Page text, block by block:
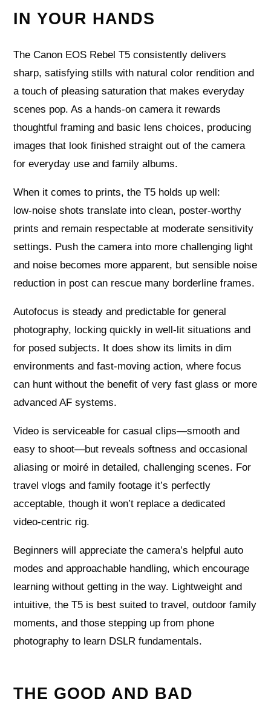
IN YOUR HANDS
The Canon EOS Rebel T5 consistently delivers
sharp, satisfying stills with natural color rendition and
a touch of pleasing saturation that makes everyday
scenes pop. As a hands-on camera it rewards
thoughtful framing and basic lens choices, producing
images that look finished straight out of the camera
for everyday use and family albums.
When it comes to prints, the T5 holds up well:
low‑noise shots translate into clean, poster‑worthy
prints and remain respectable at moderate sensitivity
settings. Push the camera into more challenging light
and noise becomes more apparent, but sensible noise
reduction in post can rescue many borderline frames.
Autofocus is steady and predictable for general
photography, locking quickly in well‑lit situations and
for posed subjects. It does show its limits in dim
environments and fast‑moving action, where focus
can hunt without the benefit of very fast glass or more
advanced AF systems.
Video is serviceable for casual clips—smooth and
easy to shoot—but reveals softness and occasional
aliasing or moiré in detailed, challenging scenes. For
travel vlogs and family footage it’s perfectly
acceptable, though it won’t replace a dedicated
video‑centric rig.
Beginners will appreciate the camera’s helpful auto
modes and approachable handling, which encourage
learning without getting in the way. Lightweight and
intuitive, the T5 is best suited to travel, outdoor family
moments, and those stepping up from phone
photography to learn DSLR fundamentals.
THE GOOD AND BAD